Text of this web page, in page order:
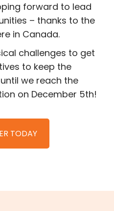
forward to lead
– thanks to the
in Canada.
challenges to get
to keep the
we reach the
on December 5th!
TODAY